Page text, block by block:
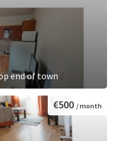
end of town
€500 / month